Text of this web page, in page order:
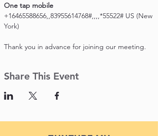
One tap mobile
+16465588656,,83955614768#,,,,*55522# US (New
York)
Thank you in advance for joining our meeting.
Share This Event